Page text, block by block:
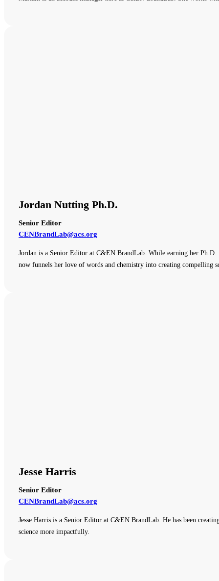
Jordan Nutting Ph.D.
Senior Editor
CENBrandLab@acs.org
Jordan is a Senior Editor at C&EN BrandLab. While earning her
now funnels her love of words and chemistry into creating compelling
Jesse Harris
Senior Editor
CENBrandLab@acs.org
Jesse Harris is a Senior Editor at C&EN BrandLab. He has been
science more impactfully.